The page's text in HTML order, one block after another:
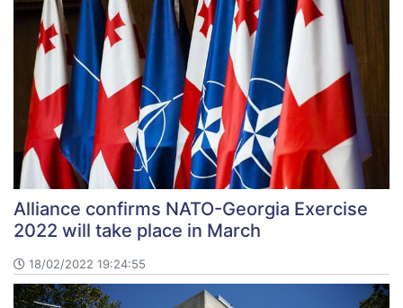
Alliance confirms NATO-Georgia Exercise
2022 will take place in March
18/02/2022 19:24:55